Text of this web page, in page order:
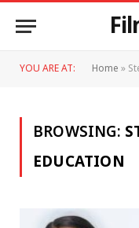
YOU ARE AT: Home»
BROWSING:
EDUCATION